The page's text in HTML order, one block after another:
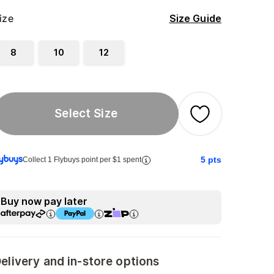
Size Guide
8 10 12
Select Size
Collect 1 Flybuys point per $1 spent 5 pts
Buy now pay later
and in-store options